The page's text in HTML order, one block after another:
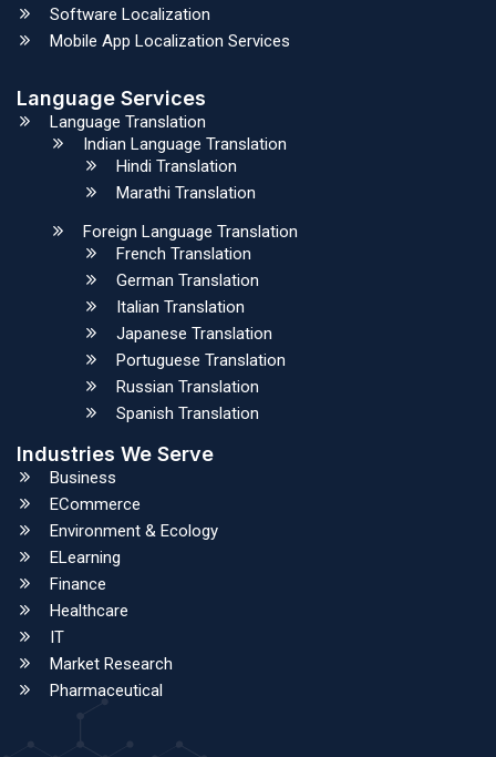
Software Localization
Mobile App Localization Services
Language Services
Language Translation
Indian Language Translation
Hindi Translation
Marathi Translation
Foreign Language Translation
French Translation
German Translation
Italian Translation
Japanese Translation
Portuguese Translation
Russian Translation
Spanish Translation
Industries We Serve
Business
ECommerce
Environment & Ecology
ELearning
Finance
Healthcare
IT
Market Research
Pharmaceutical